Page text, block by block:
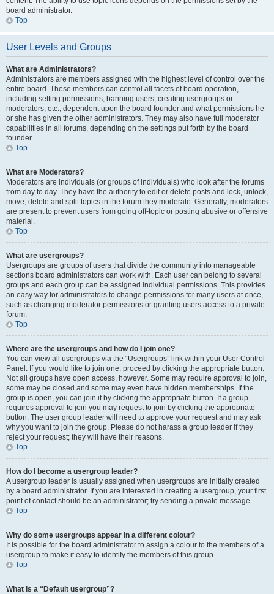
board administrator.
Top
User Levels and Groups
What are Administrators?
Administrators are members assigned with the highest level of control over the
entire board. These members can control all facets of board operation,
including setting permissions, banning users, creating usergroups or
moderators, etc., dependent upon the board founder and what permissions he
or she has given the other administrators. They may also have full moderator
capabilities in all forums, depending on the settings put forth by the board
founder.
Top
What are Moderators?
Moderators are individuals (or groups of individuals) who look after the forums
from day to day. They have the authority to edit or delete posts and lock, unlock,
move, delete and split topics in the forum they moderate. Generally, moderators
are present to prevent users from going off-topic or posting abusive or offensive
material.
Top
What are usergroups?
Usergroups are groups of users that divide the community into manageable
sections board administrators can work with. Each user can belong to several
groups and each group can be assigned individual permissions. This provides
an easy way for administrators to change permissions for many users at once,
such as changing moderator permissions or granting users access to a private
forum.
Top
Where are the usergroups and how do I join one?
You can view all usergroups via the “Usergroups” link within your User Control
Panel. If you would like to join one, proceed by clicking the appropriate button.
Not all groups have open access, however. Some may require approval to join,
some may be closed and some may even have hidden memberships. If the
group is open, you can join it by clicking the appropriate button. If a group
requires approval to join you may request to join by clicking the appropriate
button. The user group leader will need to approve your request and may ask
why you want to join the group. Please do not harass a group leader if they
reject your request; they will have their reasons.
Top
How do I become a usergroup leader?
A usergroup leader is usually assigned when usergroups are initially created
by a board administrator. If you are interested in creating a usergroup, your first
point of contact should be an administrator; try sending a private message.
Top
Why do some usergroups appear in a different colour?
It is possible for the board administrator to assign a colour to the members of a
usergroup to make it easy to identify the members of this group.
Top
What is a “Default usergroup”?